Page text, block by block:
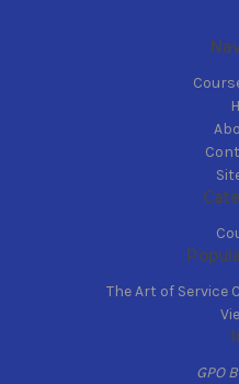
The Art of Service
GPO